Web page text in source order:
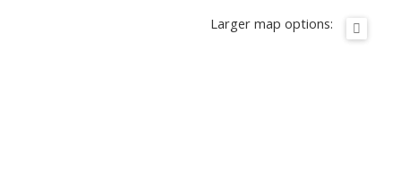
Larger map options: